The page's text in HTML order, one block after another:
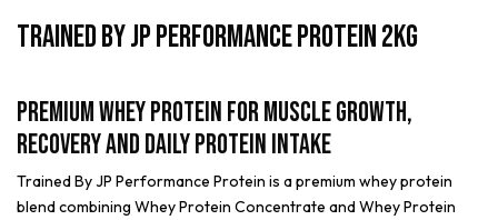
Trained By JP Performance Protein 2kg
Premium Whey Protein for Muscle Growth,
Recovery and Daily Protein Intake
Trained By JP Performance Protein is a premium whey protein
blend combining Whey Protein Concentrate and Whey Protein